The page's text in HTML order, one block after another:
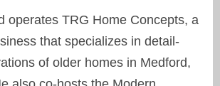
operates TRG Home Concepts, a
that specializes in detail-
of older homes in Medford,